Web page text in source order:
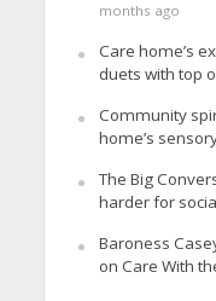
months ago
Care home’s
duets with top
Community
home’s
The Big
harder for
Baroness
on Care With